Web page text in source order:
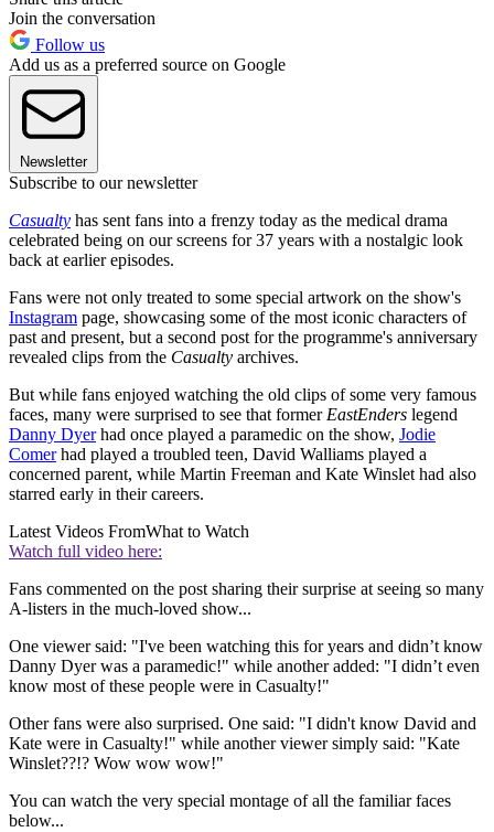
Join the conversation
Follow us
Add us as a preferred source on Google
Newsletter
Subscribe to our newsletter
Casualty has sent fans into a frenzy today as the medical drama
celebrated being on our screens for 37 years with a nostalgic look
back at earlier episodes.
Fans were not only treated to some special artwork on the show's
Instagram page, showcasing some of the most iconic characters of
past and present, but a second post for the programme's anniversary
revealed clips from the Casualty archives.
But while fans enjoyed watching the old clips of some very famous
faces, many were surprised to see that former EastEnders legend
Danny Dyerhad once played a paramedic on the show, Jodie
Comerhad played a troubled teen, David Walliams played a
concerned parent, while Martin Freeman and Kate Winslet had also
starred early in their careers.
Latest Videos FromWhat to Watch
Watch full video here:
Fans commented on the post sharing their surprise at seeing so many
A-listers in the much-loved show...
One viewer said: "I've been watching this for years and didn’t know
Danny Dyer was a paramedic!" while another added: "I didn’t even
know most of these people were in Casualty!"
Other fans were also surprised. One said: "I didn't know David and
Kate were in Casualty!" while another viewer simply said: "Kate
Winslet??!? Wow wow wow!"
You can watch the very special montage of all the familiar faces
below...